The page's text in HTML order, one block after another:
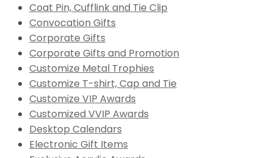
Coat Pin, Cufflink and Tie Clip
Convocation Gifts
Corporate Gifts
Corporate Gifts and Promotion
Customize Metal Trophies
Customize T-shirt, Cap and Tie
Customize VIP Awards
Customized VVIP Awards
Desktop Calendars
Electronic Gift Items